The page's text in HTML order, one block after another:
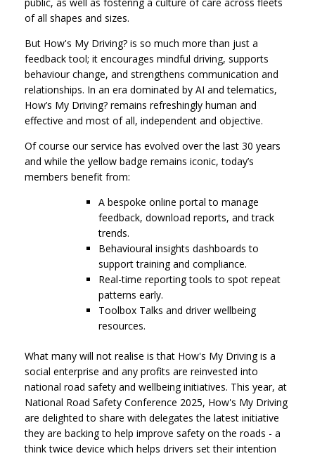
of all shapes and sizes.
But How's My Driving? is so much more than just a
feedback tool; it encourages mindful driving, supports
behaviour change, and strengthens communication and
relationships. In an era dominated by AI and telematics,
How’s My Driving? remains refreshingly human and
effective and most of all, independent and objective.
Of course our service has evolved over the last 30 years
and while the yellow badge remains iconic, today’s
members benefit from:
A bespoke online portal to manage
feedback, download reports, and track
trends.
Behavioural insights dashboards to
support training and compliance.
Real-time reporting tools to spot repeat
patterns early.
Toolbox Talks and driver wellbeing
resources.
What many will not realise is that How's My Driving is a
social enterprise and any profits are reinvested into
national road safety and wellbeing initiatives. This year, at
National Road Safety Conference 2025, How's My Driving
are delighted to share with delegates the latest initiative
they are backing to help improve safety on the roads - a
think twice device which helps drivers set their intention